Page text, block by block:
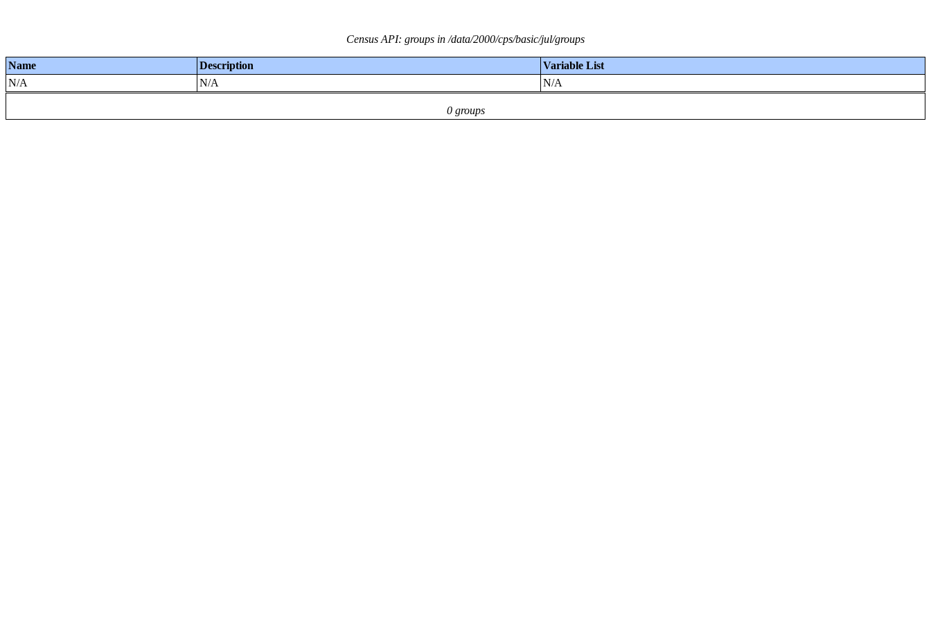
Census API: groups in /data/2000/cps/basic/jul/groups
Name Description Variable List
0 groups
N/A N/A N/A